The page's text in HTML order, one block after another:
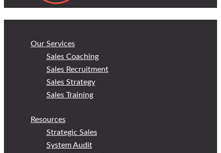
Our Services
Sales Coaching
Sales Recruitment
Sales Strategy
Sales Training
Resources
Strategic Sales
System Audit